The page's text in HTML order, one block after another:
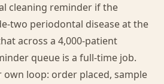
cleaning reminder if the
two periodontal disease at the
across a 4,000-patient
queue is a full-time job.
loop: order placed, sample